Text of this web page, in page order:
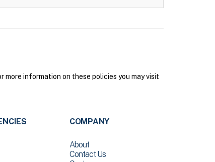
information on these policies you may visit
COMPANY
About
Contact Us